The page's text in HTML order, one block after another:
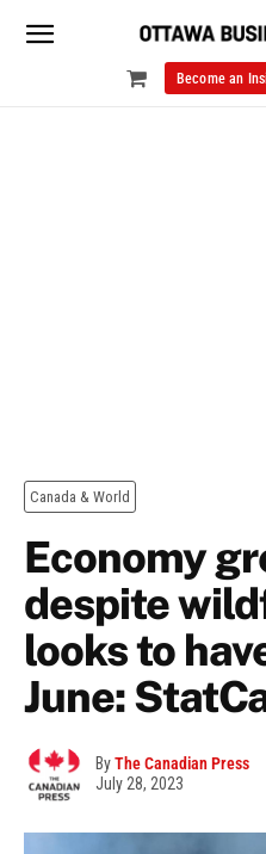
Become an
Canada & World
Economy
despite
looks to
June:
ByThe Canadian Press
July 28, 2023